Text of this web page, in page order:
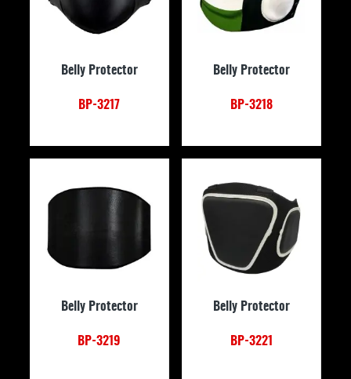
Belly Protector
BP-3217
Belly Protector
BP-3218
Belly Protector
BP-3219
Belly Protector
BP-3221